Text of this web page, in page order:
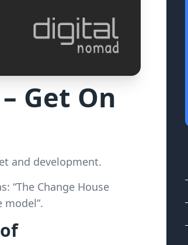
Get On
and development.
“The Change House
model”.